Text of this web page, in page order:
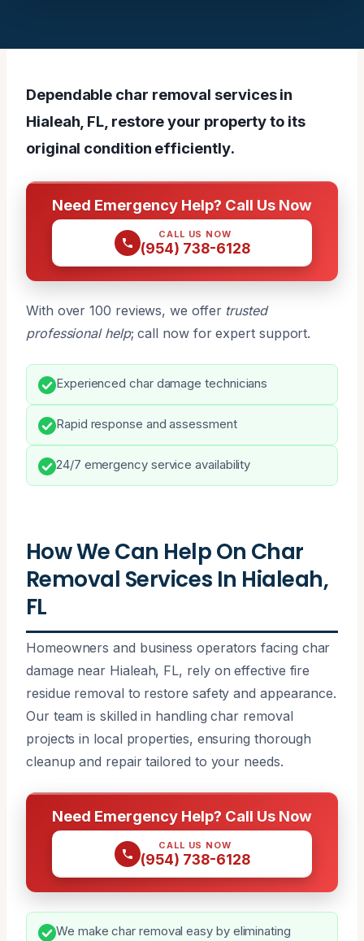
Dependable char removal services in
Hialeah, FL, restore your property to its
original condition efficiently.
Need Emergency Help? Call Us Now
CALL US NOW
(954) 738-6128
With over 100 reviews, we offer trusted
professional help; call now for expert support.
Experienced char damage technicians
Rapid response and assessment
24/7 emergency service availability
How We Can Help On Char
Removal Services In Hialeah,
FL
Homeowners and business operators facing char
damage near Hialeah, FL, rely on effective fire
residue removal to restore safety and appearance.
Our team is skilled in handling char removal
projects in local properties, ensuring thorough
cleanup and repair tailored to your needs.
Need Emergency Help? Call Us Now
CALL US NOW
(954) 738-6128
We make char removal easy by eliminating